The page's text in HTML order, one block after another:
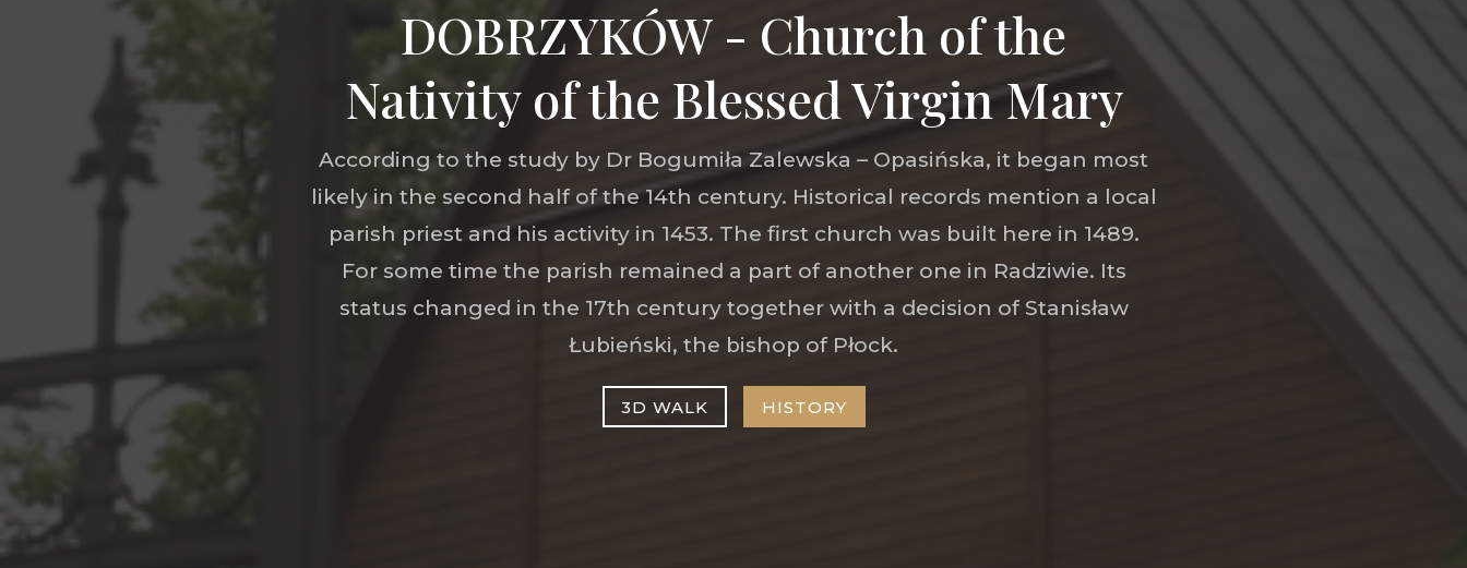
DOBRZYKÓW - Church of the
Nativity of the Blessed Virgin Mary
According to the study by Dr Bogumiła Zalewska – Opasińska, it began most
likely in the second half of the 14th century. Historical records mention a local
parish priest and his activity in 1453. The first church was built here in 1489.
For some time the parish remained a part of another one in Radziwie. Its
status changed in the 17th century together with a decision of Stanisław
Łubieński, the bishop of Płock.
3D WALK HISTORY